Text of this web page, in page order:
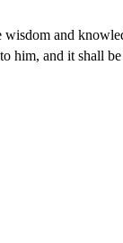
and
him, and it shall